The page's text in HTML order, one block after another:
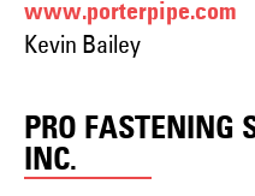
www.porterpipe.com
Kevin Bailey
PRO FASTENING
INC.